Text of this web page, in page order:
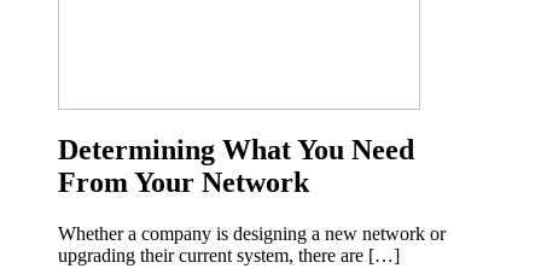
Determining What You Need
From Your Network
Whether a company is designing a new network or
upgrading their current system, there are […]